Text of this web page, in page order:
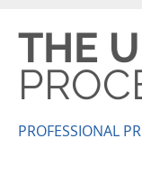
THE
PROFESSIONAL